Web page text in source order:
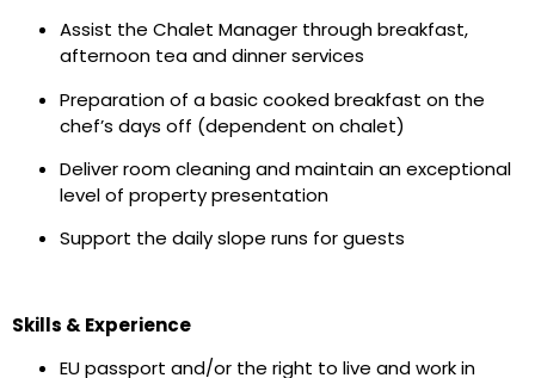
Assist the Chalet Manager through breakfast,
afternoon tea and dinner services
Preparation of a basic cooked breakfast on the
chef’s days off (dependent on chalet)
Deliver room cleaning and maintain an exceptional
level of property presentation
Support the daily slope runs for guests
Skills & Experience
EU passport and/or the right to live and work in